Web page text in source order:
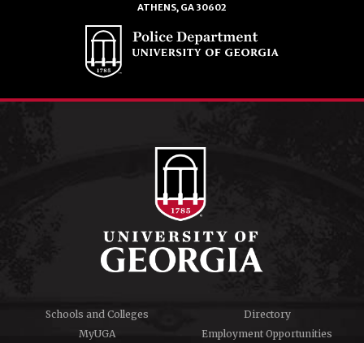
ATHENS, GA 30602
Schools and Colleges
Directory
MyUGA
Employment Opportunities